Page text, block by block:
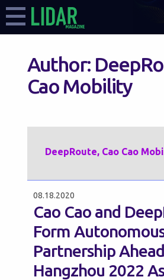
Author:
Cao Mobility
DeepRoute, Cao Cao
08.18.2020
Cao Cao and
Form
Partnership
Hangzhou 2022